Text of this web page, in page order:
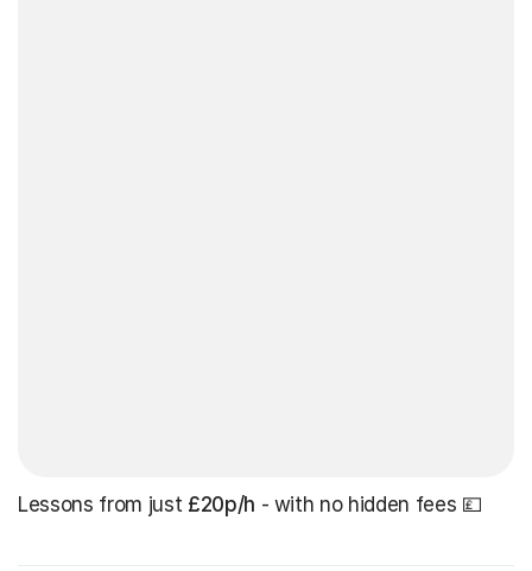
Lessons from just £20p/h - with no hidden fees 💷